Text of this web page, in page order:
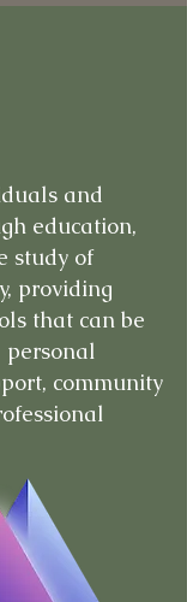
and
education,
study of
providing
that can be
personal
community